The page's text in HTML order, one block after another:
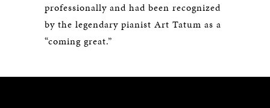
professionally and had been recognized
by the legendary pianist Art Tatum as a
“coming great.”